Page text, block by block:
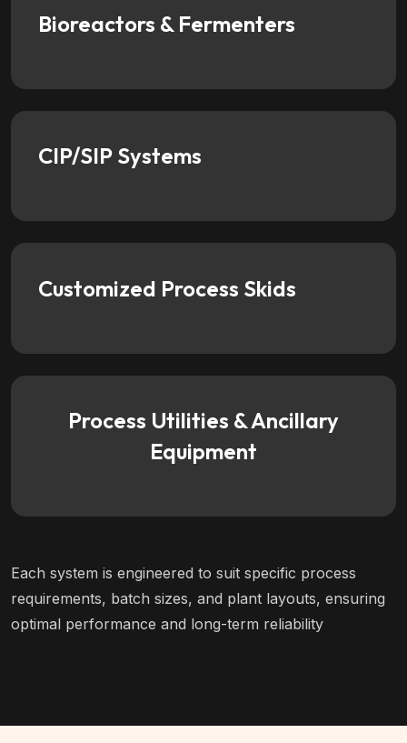
Bioreactors & Fermenters
CIP/SIP Systems
Customized Process Skids
Process Utilities & Ancillary
Equipment
Each system is engineered to suit specific process
requirements, batch sizes, and plant layouts, ensuring
optimal performance and long-term reliability